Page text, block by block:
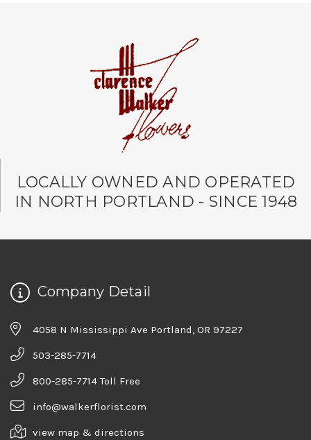
beautiful arrangement.
Same day balloon delivery for a graduation.
Excellent customer service and follow through,
will definitely use again!
★★★★★
Good people and even better service.
LOCALLY OWNED AND OPERATED
IN NORTH PORTLAND - SINCE 1948
Company Detail
4058 N Mississippi Ave Portland, OR 97227
503-285-7714
800-285-7714 Toll Free
info@walkerflorist.com
view map & directions